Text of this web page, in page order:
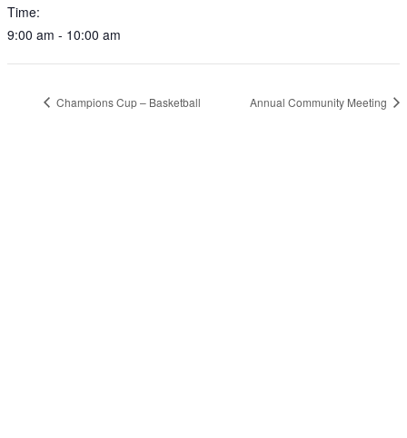
Time:
9:00 am - 10:00 am
Champions Cup – Basketball Annual Community Meeting